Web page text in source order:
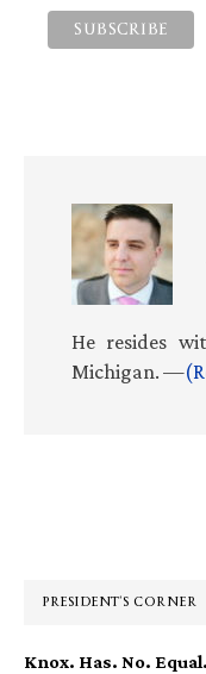
He resides
Michigan. —
PRESIDENT’S CORNER
Knox. Has. No. Equal.